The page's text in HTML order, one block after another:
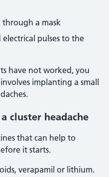
a mask
pulses to the
have not worked, you
implanting a small
cluster headache
that can help to
it starts.
verapamil or lithium.